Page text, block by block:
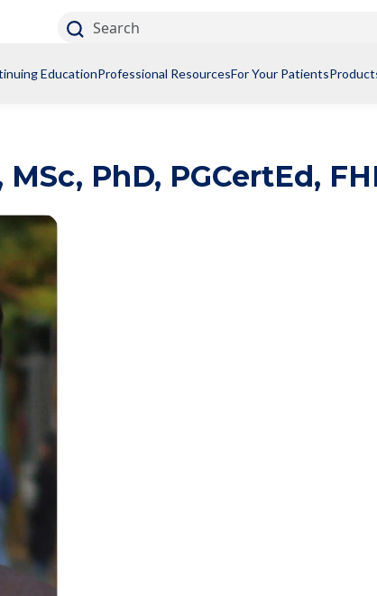
Search
EducationProfessional ResourcesFor Your Patients
MSc, PhD, PGCertEd,